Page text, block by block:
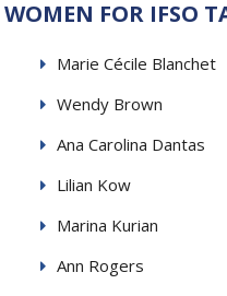
WOMEN FOR IFSO
Marie Cécile Blanchet
Wendy Brown
Ana Carolina Dantas
Lilian Kow
Marina Kurian
Ann Rogers